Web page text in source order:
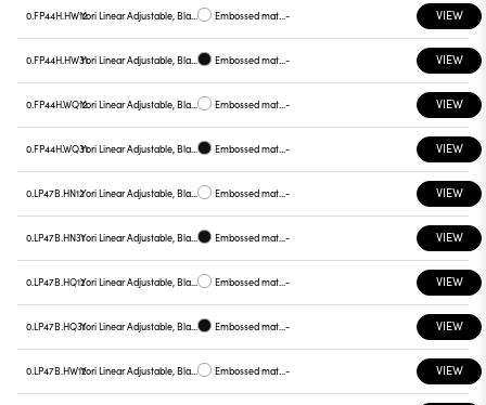
0.FP44H.HW12 Yori Linear Adjustable, Black reflector Embossed matt white - VIEW
0.FP44H.HW31 Yori Linear Adjustable, Black reflector Embossed matt black - VIEW
0.FP44H.WQ12 Yori Linear Adjustable, Black reflector Embossed matt white - VIEW
0.FP44H.WQ31 Yori Linear Adjustable, Black reflector Embossed matt black - VIEW
0.LP47B.HN12 Yori Linear Adjustable, Black reflector Embossed matt white - VIEW
0.LP47B.HN31 Yori Linear Adjustable, Black reflector Embossed matt black - VIEW
0.LP47B.HQ12 Yori Linear Adjustable, Black reflector Embossed matt white - VIEW
0.LP47B.HQ31 Yori Linear Adjustable, Black reflector Embossed matt black - VIEW
0.LP47B.HW12 Yori Linear Adjustable, Black reflector Embossed matt white - VIEW